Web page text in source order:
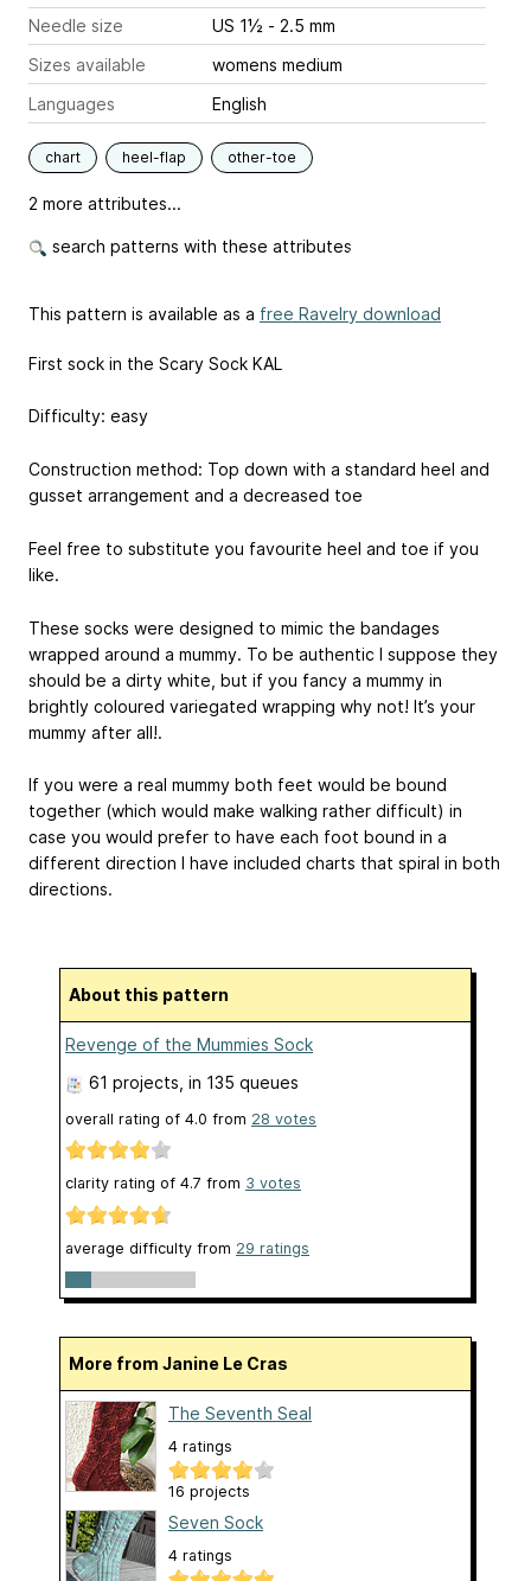
Needle size
US 1½ - 2.5 mm
Sizes available
womens medium
Languages
English
chart heel-flap other-toe
2 more attributes...
search patterns with these attributes
This pattern is available as a free Ravelry download
First sock in the Scary Sock KAL
Difficulty: easy
Construction method: Top down with a standard heel and
gusset arrangement and a decreased toe
Feel free to substitute you favourite heel and toe if you
like.
These socks were designed to mimic the bandages
wrapped around a mummy. To be authentic I suppose they
should be a dirty white, but if you fancy a mummy in
brightly coloured variegated wrapping why not! It’s your
mummy after all!.
If you were a real mummy both feet would be bound
together (which would make walking rather difficult) in
case you would prefer to have each foot bound in a
different direction I have included charts that spiral in both
directions.
About this pattern
Revenge of the Mummies Sock
61 projects , in 135 queues
overall rating of 4.0 from 28 votes
clarity rating of 4.7 from 3 votes
average difficulty from 29 ratings
More from Janine Le Cras
The Seventh Seal
4 ratings
16 projects
Seven Sock
4 ratings